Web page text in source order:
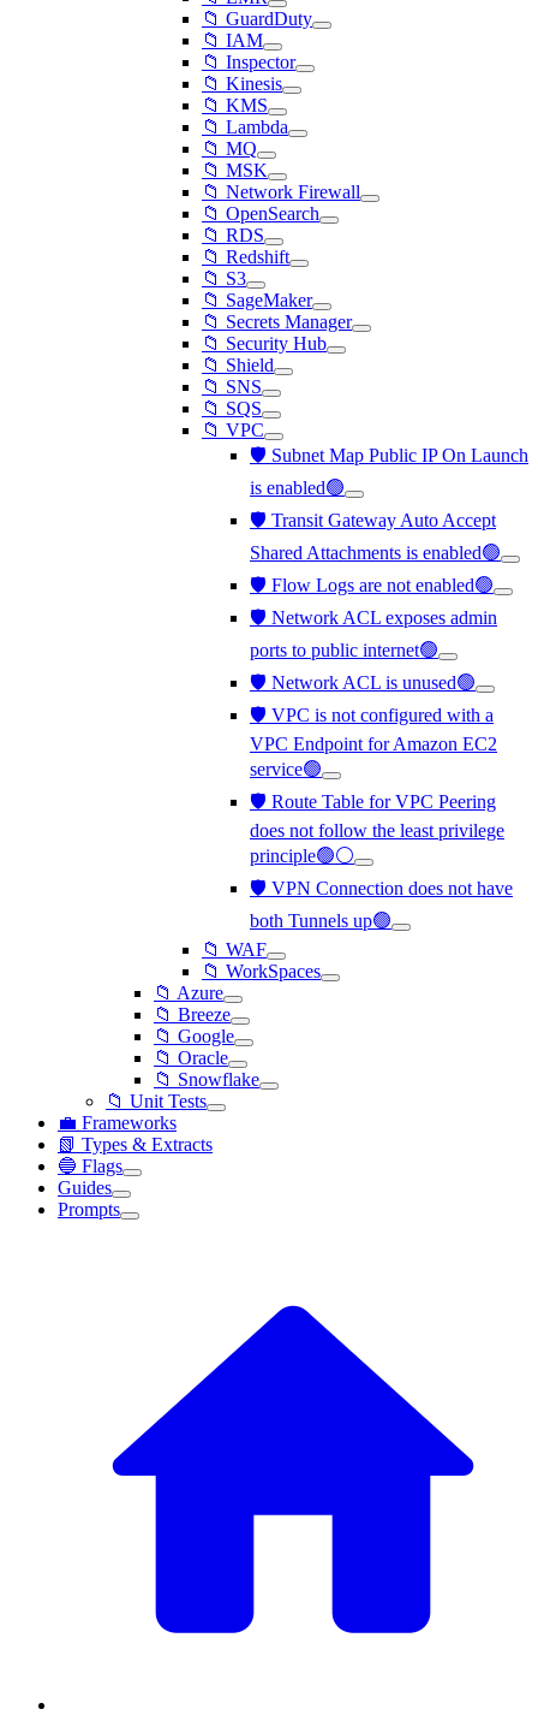
📁 GuardDuty
📁 IAM
📁 Inspector
📁 Kinesis
📁 KMS
📁 Lambda
📁 MQ
📁 MSK
📁 Network Firewall
📁 OpenSearch
📁 RDS
📁 Redshift
📁 S3
📁 SageMaker
📁 Secrets Manager
📁 Security Hub
📁 Shield
📁 SNS
📁 SQS
📁 VPC
🛡️ Subnet Map Public IP On Launch
is enabled🟢
🛡️ Transit Gateway Auto Accept
Shared Attachments is enabled🟢
🛡️ Flow Logs are not enabled🟢
🛡️ Network ACL exposes admin
ports to public internet🟢
🛡️ Network ACL is unused🟢
🛡️ VPC is not configured with a
VPC Endpoint for Amazon EC2
service🟢
🛡️ Route Table for VPC Peering
does not follow the least privilege
principle🟢⚪
🛡️ VPN Connection does not have
both Tunnels up🟢
📁 WAF
📁 WorkSpaces
📁 Azure
📁 Breeze
📁 Google
📁 Oracle
📁 Snowflake
📁 Unit Tests
💼 Frameworks
📗 Types & Extracts
🔵 Flags
Guides
Prompts